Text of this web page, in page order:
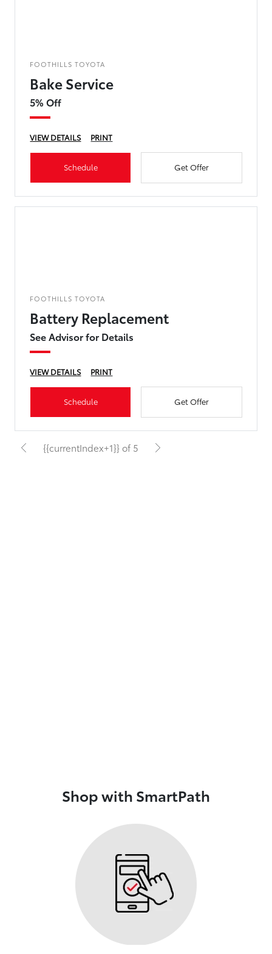
FOOTHILLS TOYOTA
Bake Service
5% Off
VIEW DETAILS PRINT
Schedule Get Offer
FOOTHILLS TOYOTA
Battery Replacement
See Advisor for Details
VIEW DETAILS PRINT
Schedule Get Offer
{{currentIndex+1}} of 5
Shop with SmartPath